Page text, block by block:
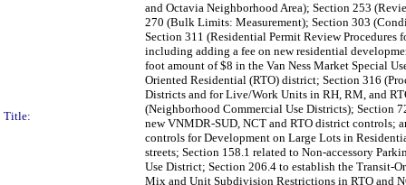
Title:
and Octavia Neighborhood Area); Section 253
270 (Bulk Limits: Measurement); Section 303
Section 311 (Residential Permit Review
including adding a fee on new residential
foot amount of $8 in the Van Ness Market Special
Oriented Residential (RTO) district; Section 316
Districts and for Live/Work Units in RH, RM, and
(Neighborhood Commercial Use Districts); Section
new VNMDR-SUD, NCT and RTO district controls;
controls for Development on Large Lots in
streets; Section 158.1 related to Non-accessory
Use District; Section 206.4 to establish the Transit-
Mix and Unit Subdivision Restrictions in RTO and